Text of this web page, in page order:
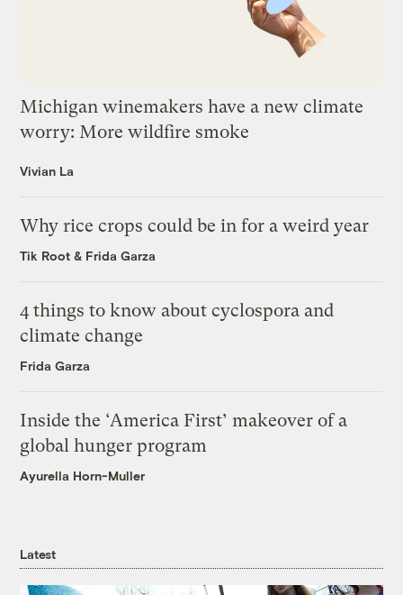
Michigan winemakers have a new climate
worry: More wildfire smoke
Vivian La
Why rice crops could be in for a weird year
Tik Root & Frida Garza
4 things to know about cyclospora and
climate change
Frida Garza
Inside the ‘America First’ makeover of a
global hunger program
Ayurella Horn-Muller
Latest